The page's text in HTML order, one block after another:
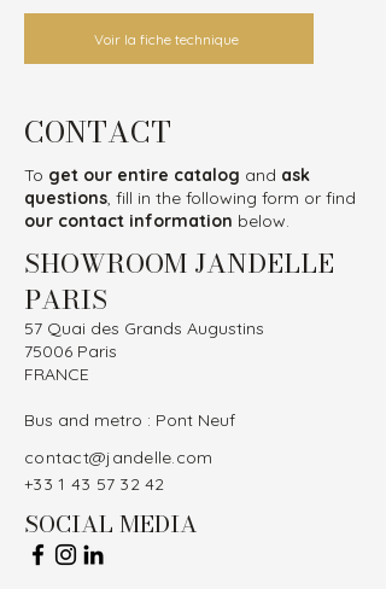
Voir la fiche technique
CONTACT
To get our entire catalog and ask
questions, fill in the following form or find
our contact information below.
SHOWROOM JANDELLE
PARIS
57 Quai des Grands Augustins
75006 Paris
FRANCE
Bus and metro : Pont Neuf
contact@jandelle.com
+33 1 43 57 32 42
SOCIAL MEDIA